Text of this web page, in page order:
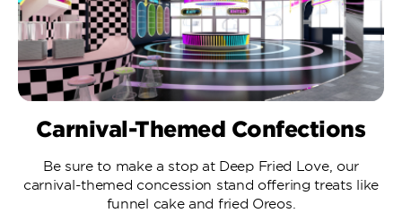
Carnival-Themed Confections
Be sure to make a stop at Deep Fried Love, our
carnival-themed concession stand offering treats like
funnel cake and fried Oreos.